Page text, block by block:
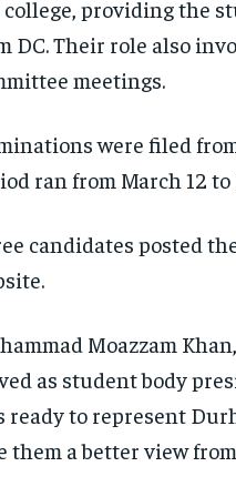
and you
$
news and
and you
$
news and
providing the
DC. Their role also
meetings.
were filed
ran from March 12 to
candidates posted
Moazzam
as student body
ready to represent
them a better view